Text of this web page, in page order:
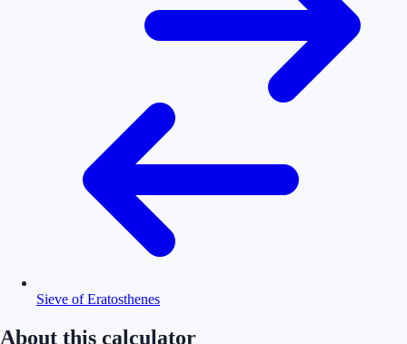
Sieve of Eratosthenes
About this calculator